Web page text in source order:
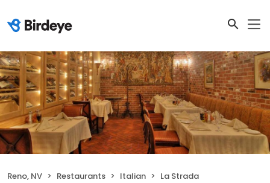
Reno, NV Restaurants Italian La Strada